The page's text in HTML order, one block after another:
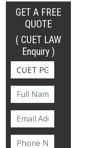
GET A FREE
QUOTE
( CUET LAW
Enquiry )